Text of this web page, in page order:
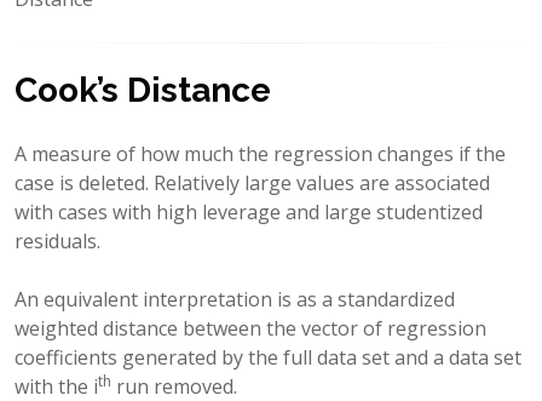
Cook’s Distance
A measure of how much the regression changes if the
case is deleted. Relatively large values are associated
with cases with high leverage and large studentized
residuals.
An equivalent interpretation is as a standardized
weighted distance between the vector of regression
coefficients generated by the full data set and a data set
with the ith run removed.